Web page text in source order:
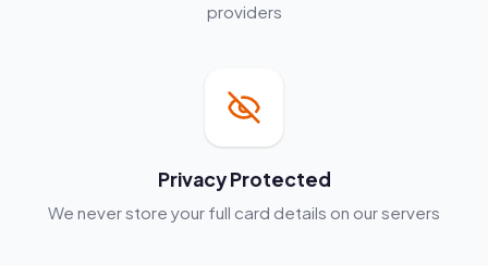
providers
Privacy Protected
We never store your full card details on our servers